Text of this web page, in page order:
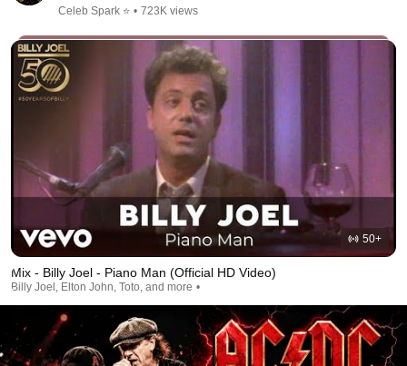
Celeb Spark ⭐ • 723K views
50+
Mix - Billy Joel - Piano Man (Official HD Video)
Billy Joel, Elton John, Toto, and more